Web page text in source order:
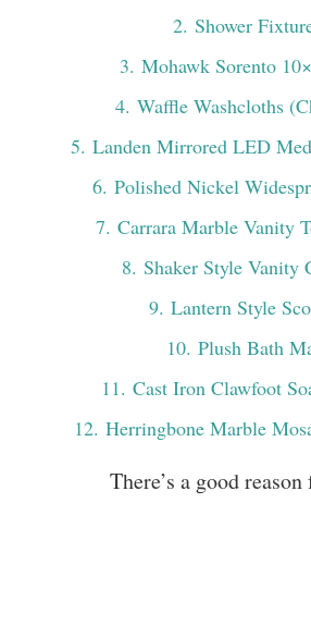
2. Shower
3. Mohawk Sorento
4. Waffle Washcloths
5. Landen Mirrored LED
6. Polished Nickel
7. Carrara Marble Vanity
8. Shaker Style Vanity
9. Lantern Style
10. Plush Bath
11. Cast Iron Clawfoot
12. Herringbone Marble
There’s a good